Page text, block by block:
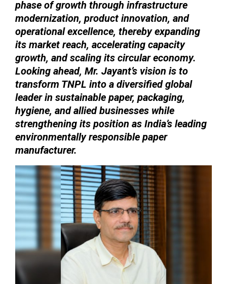
phase of growth through infrastructure
modernization, product innovation, and
operational excellence, thereby expanding
its market reach, accelerating capacity
growth, and scaling its circular economy.
Looking ahead, Mr. Jayant’s vision is to
transform TNPL into a diversified global
leader in sustainable paper, packaging,
hygiene, and allied businesses while
strengthening its position as India’s leading
environmentally responsible paper
manufacturer.